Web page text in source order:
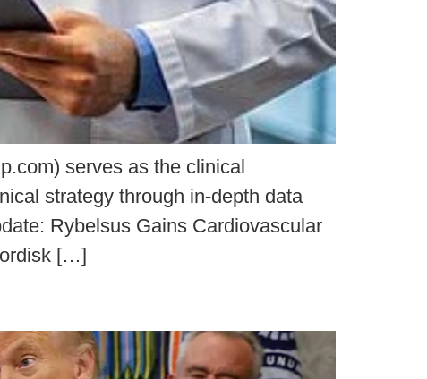
serves as the clinical
strategy through in-depth data
Rybelsus Gains Cardiovascular
[…]